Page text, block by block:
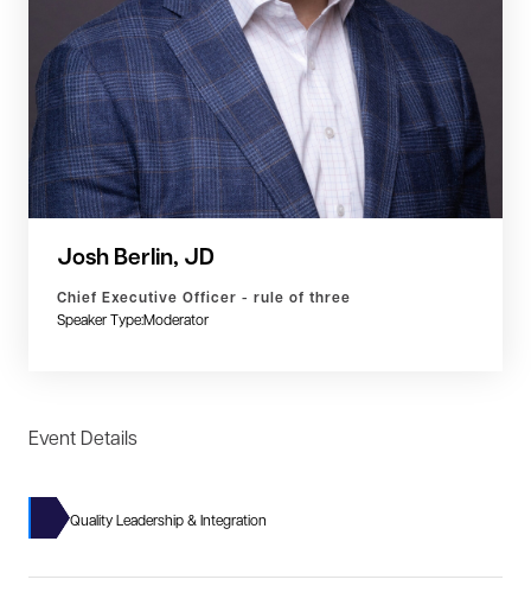
Josh Berlin, JD
Chief Executive Officer - rule of three
Speaker Type:Moderator
Event Details
Quality Leadership & Integration